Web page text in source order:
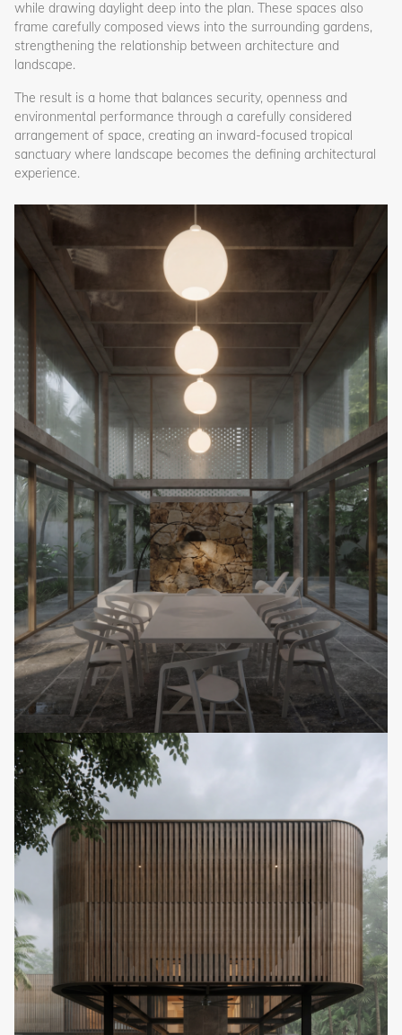
while drawing daylight deep into the plan. These spaces also
frame carefully composed views into the surrounding gardens,
strengthening the relationship between architecture and
landscape.
The result is a home that balances security, openness and
environmental performance through a carefully considered
arrangement of space, creating an inward-focused tropical
sanctuary where landscape becomes the defining architectural
experience.